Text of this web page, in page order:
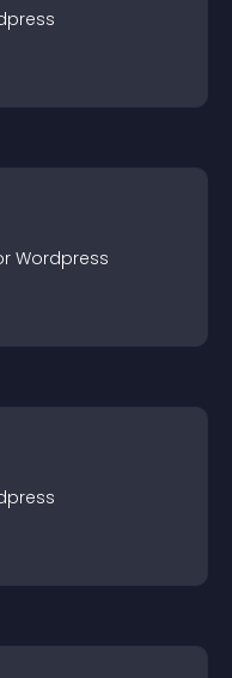
Wordpress